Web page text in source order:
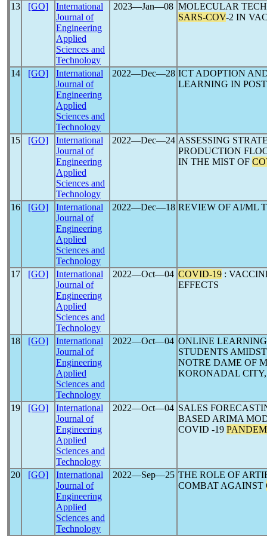
13 [GO]
International
Journal of
Engineering
Applied
Sciences and
Technology
2023―Jan―08 MOLECULAR
SARS-COV-2 IN
14 [GO]
International
Journal of
Engineering
Applied
Sciences and
Technology
2022―Dec―28 ICT ADOPTION
LEARNING IN
15 [GO]
International
Journal of
Engineering
Applied
Sciences and
Technology
2022―Dec―24 ASSESSING
PRODUCTION
IN THE MIST OF
16 [GO]
International
Journal of
Engineering
Applied
Sciences and
Technology
2022―Dec―18 REVIEW OF AI/ML
17 [GO]
International
Journal of
Engineering
Applied
Sciences and
Technology
2022―Oct―04 COVID-19 :
EFFECTS
18 [GO]
International
Journal of
Engineering
Applied
Sciences and
Technology
2022―Oct―04 ONLINE
STUDENTS
NOTRE DAME OF
KORONADAL
19 [GO]
International
Journal of
Engineering
Applied
Sciences and
Technology
2022―Oct―04 SALES
BASED ARIMA
COVID -19
20 [GO]
International
Journal of
Engineering
Applied
Sciences and
Technology
2022―Sep―25 THE ROLE OF
COMBAT AGAINST